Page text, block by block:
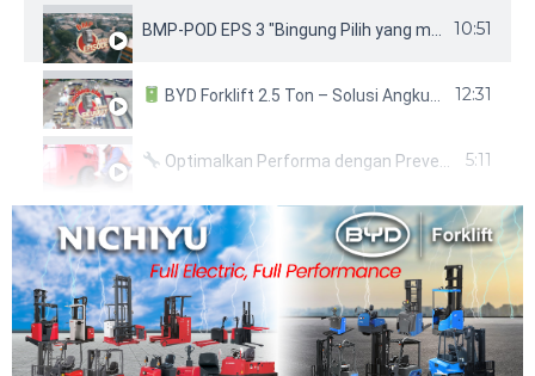
10:51
BYD Forklift 2.5 Ton – Solusi Angkut Modern & Ramah Lingkungan! 12:31
Optimalkan Performa dengan Preventive Maintenance untuk Nichiyu 3-Wheel Forklift! 5:11